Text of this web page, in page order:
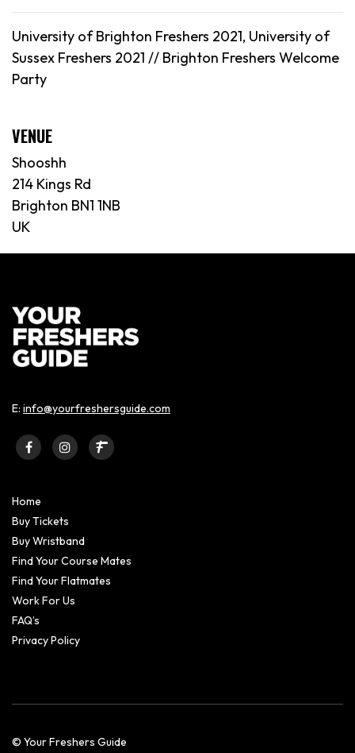
University of Brighton Freshers 2021, University of
Sussex Freshers 2021 // Brighton Freshers Welcome
Party
VENUE
Shooshh
214 Kings Rd
Brighton BN1 1NB
UK
E: info@yourfreshersguide.com
Home
Buy Tickets
Buy Wristband
Find Your Course Mates
Find Your Flatmates
Work For Us
FAQ’s
Privacy Policy
© Your Freshers Guide